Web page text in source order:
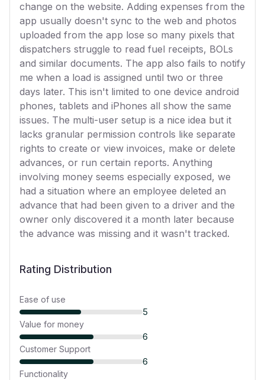
change on the website. Adding expenses from the
app usually doesn't sync to the web and photos
uploaded from the app lose so many pixels that
dispatchers struggle to read fuel receipts, BOLs
and similar documents. The app also fails to notify
me when a load is assigned until two or three
days later. This isn't limited to one device android
phones, tablets and iPhones all show the same
issues. The multi-user setup is a nice idea but it
lacks granular permission controls like separate
rights to create or view invoices, make or delete
advances, or run certain reports. Anything
involving money seems especially exposed, we
had a situation where an employee deleted an
advance that had been given to a driver and the
owner only discovered it a month later because
the advance was missing and it wasn't tracked.
Rating Distribution
Ease of use
5
Value for money
6
Customer Support
6
Functionality